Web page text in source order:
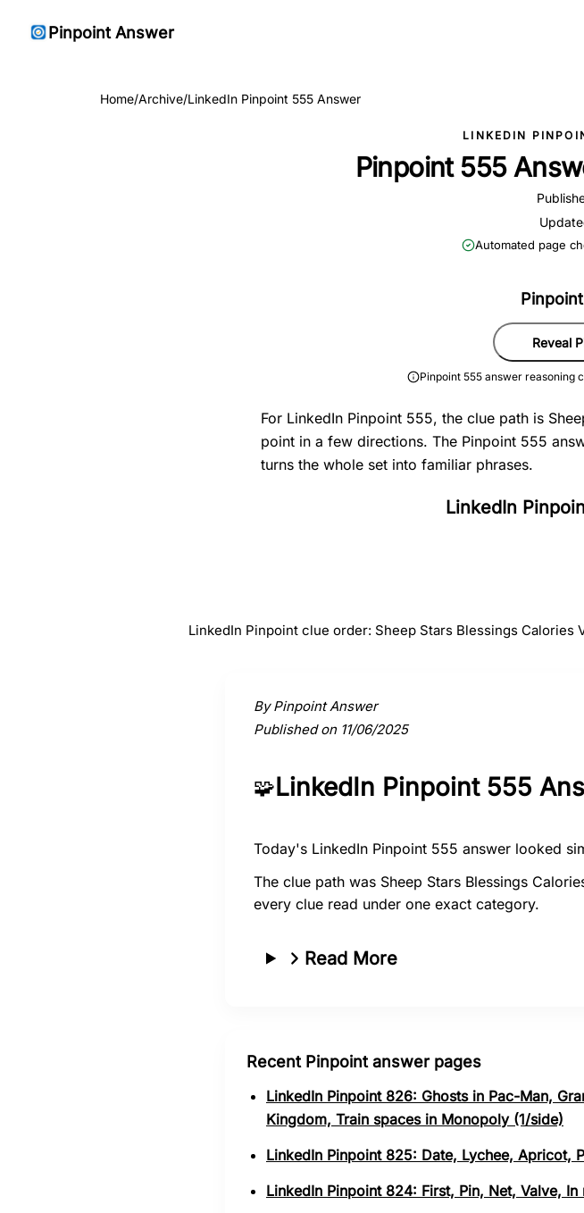
Pinpoint Answer
Home/Archive/LinkedIn Pinpoint 555 Answer
LINKEDIN
Pinpoint 555
Automated page
Reveal
Pinpoint 555 answer reasoning
For LinkedIn Pinpoint 555, the clue path is
point in a few directions. The Pinpoint 555
turns the whole set into familiar phrases.
LinkedIn
LinkedIn Pinpoint clue order: Sheep Stars Blessings Calories
By Pinpoint Answer
Published on 11/06/2025
🧩LinkedIn Pinpoint 555
Today's LinkedIn Pinpoint 555 answer looked
The clue path was Sheep Stars Blessings
every clue read under one exact category.
Read More
Recent Pinpoint answer pages
LinkedIn Pinpoint 826: Ghosts in Pac-Man,
Kingdom, Train spaces in Monopoly (1/side)
LinkedIn Pinpoint 825: Date, Lychee, Apricot,
LinkedIn Pinpoint 824: First, Pin, Net, Valve, In